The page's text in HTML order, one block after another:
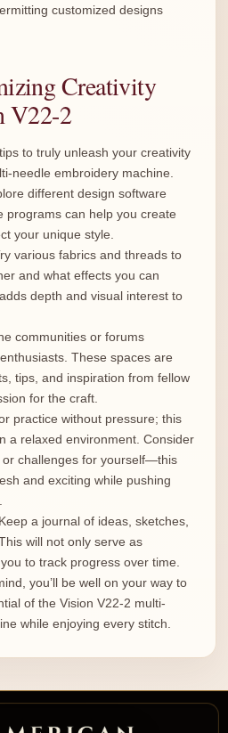
customized designs
Creativity
V22-2
to truly unleash your creativity
needle embroidery machine.
different design software
programs can help you create
your unique style.
various fabrics and threads to
and what effects you can
depth and visual interest to
communities or forums
These spaces are
tips, and inspiration from fellow
for the craft.
practice without pressure; this
a relaxed environment. Consider
challenges for yourself—this
and exciting while pushing
a journal of ideas, sketches,
will not only serve as
to track progress over time.
you’ll be well on your way to
of the Vision V22-2 multi-
while enjoying every stitch.